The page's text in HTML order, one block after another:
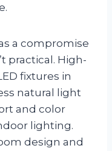
a compromise
practical. High-
fixtures in
natural light
and color
lighting.
design and